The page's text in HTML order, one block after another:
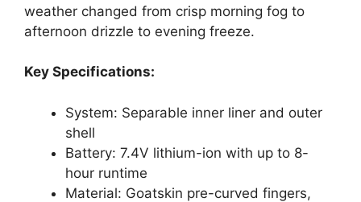
weather changed from crisp morning fog to
afternoon drizzle to evening freeze.
Key Specifications:
System: Separable inner liner and outer
shell
Battery: 7.4V lithium-ion with up to 8-
hour runtime
Material: Goatskin pre-curved fingers,